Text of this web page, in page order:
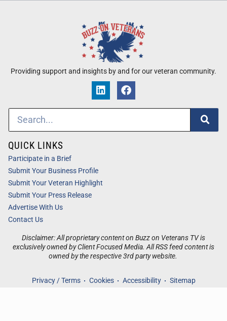
Providing support and insights by and for our veteran community.
Disclaimer: All proprietary content on Buzz on Veterans TV is
exclusively owned by Client Focused Media. All RSS feed content is
owned by the respective 3rd party website.
Privacy / Terms Cookies Accessibility Sitemap
QUICK LINKS
Participate in a Brief
Submit Your Business Profile
Submit Your Veteran Highlight
Submit Your Press Release
Advertise With Us
Contact Us